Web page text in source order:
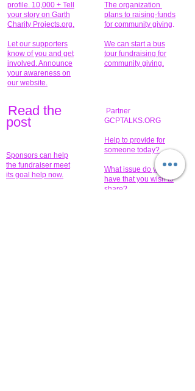
profile. 10,000 + Tell
your story on Garth
Charity Projects.org.
Let our supporters
know of you and get
involved. Announce
your awareness on
our website.
The organization
plans to raising-funds
for community giving.
We can start a bus
tour fundraising for
community giving.
Read the
post
Sponsors can help
the fundraiser meet
its goal help now.
Partner
GCPTALKS.ORG
Help to provide for
someone today?
What issue do you
have that you wish to
share?